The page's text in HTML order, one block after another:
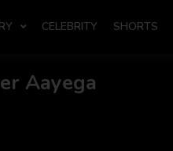
CELEBRITY SHORTS
Aayega